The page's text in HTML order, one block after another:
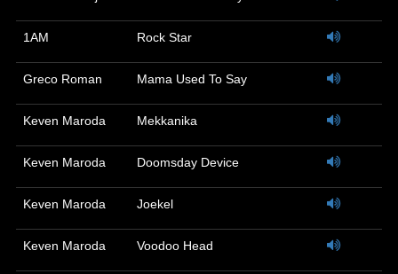
1AM Rock Star
Greco Roman Mama Used To Say
Keven Maroda Mekkanika
Keven Maroda Doomsday Device
Keven Maroda Joekel
Keven Maroda Voodoo Head